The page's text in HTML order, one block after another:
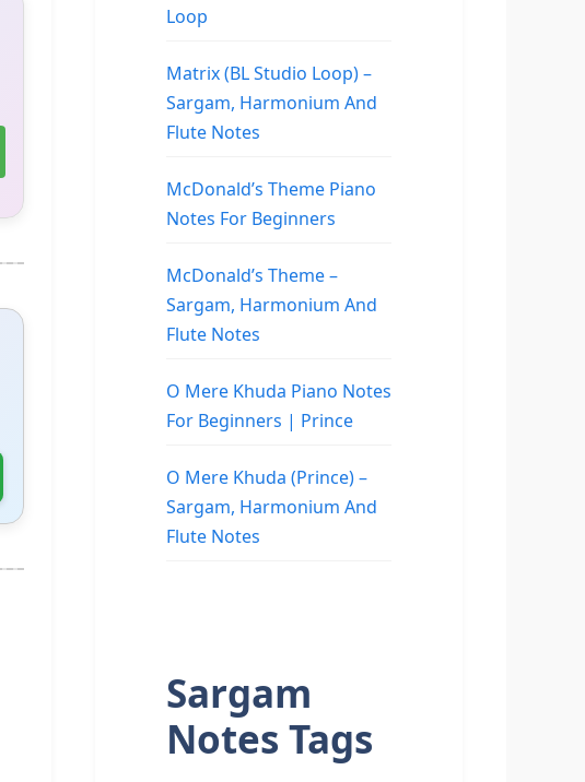
Loop
Matrix (BL Studio Loop) –
Sargam, Harmonium And
Flute Notes
McDonald’s Theme Piano
Notes For Beginners
McDonald’s Theme –
Sargam, Harmonium And
Flute Notes
O Mere Khuda Piano Notes
For Beginners | Prince
O Mere Khuda (Prince) –
Sargam, Harmonium And
Flute Notes
Sargam
Notes Tags